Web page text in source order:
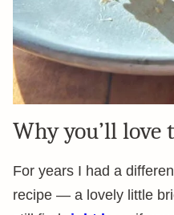
Why you’ll love
For years I had a
recipe — a lovely little